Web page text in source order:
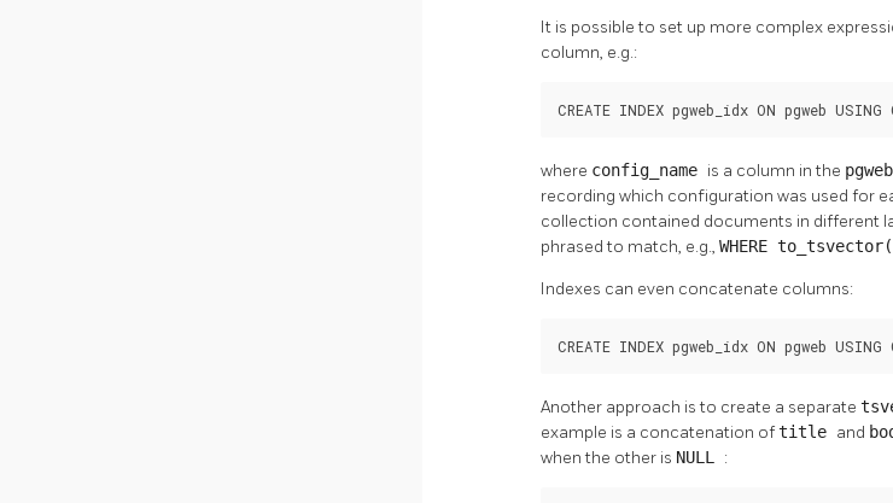
It is possible to set up more complex
column, e.g.:
CREATE INDEX pgweb_idx ON pgweb
where config_name is a column in the
recording which configuration was used for
collection contained documents in different
phrased to match, e.g., WHERE
Indexes can even concatenate columns:
CREATE INDEX pgweb_idx ON
Another approach is to create a separate
example is a concatenation oftitle and
when the other is NULL :